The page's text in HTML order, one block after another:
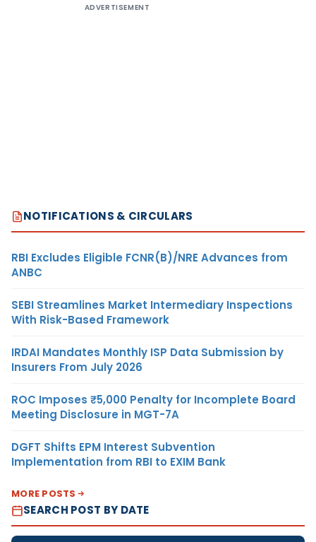
ADVERTISEMENT
NOTIFICATIONS & CIRCULARS
RBI Excludes Eligible FCNR(B)/NRE Advances from
ANBC
SEBI Streamlines Market Intermediary Inspections
With Risk-Based Framework
IRDAI Mandates Monthly ISP Data Submission by
Insurers From July 2026
ROC Imposes ₹5,000 Penalty for Incomplete Board
Meeting Disclosure in MGT-7A
DGFT Shifts EPM Interest Subvention
Implementation from RBI to EXIM Bank
MORE POSTS
SEARCH POST BY DATE